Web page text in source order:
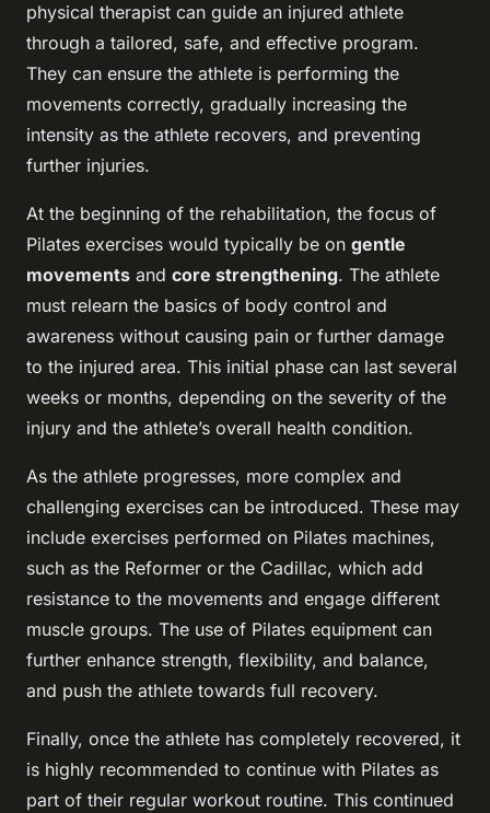
physical therapist can guide an injured athlete
through a tailored, safe, and effective program.
They can ensure the athlete is performing the
movements correctly, gradually increasing the
intensity as the athlete recovers, and preventing
further injuries.
At the beginning of the rehabilitation, the focus of
Pilates exercises would typically be on gentle
movements and core strengthening. The athlete
must relearn the basics of body control and
awareness without causing pain or further damage
to the injured area. This initial phase can last several
weeks or months, depending on the severity of the
injury and the athlete’s overall health condition.
As the athlete progresses, more complex and
challenging exercises can be introduced. These may
include exercises performed on Pilates machines,
such as the Reformer or the Cadillac, which add
resistance to the movements and engage different
muscle groups. The use of Pilates equipment can
further enhance strength, flexibility, and balance,
and push the athlete towards full recovery.
Finally, once the athlete has completely recovered, it
is highly recommended to continue with Pilates as
part of their regular workout routine. This continued